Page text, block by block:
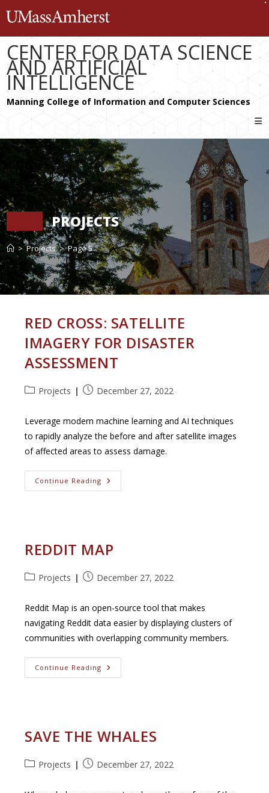
to
content
CENTER FOR DATA SCIENCE
AND ARTIFICIAL
INTELLIGENCE
PROJECTS
> Projects > Page 5
RED CROSS: SATELLITE
IMAGERY FOR DISASTER
ASSESSMENT
PostProjects
PostDecember 27, 2022
Leverage modern machine learning and AI techniques
to rapidly analyze the before and after satellite images
of affected areas to assess damage.
Continue Reading Red
Cross:
REDDIT MAP
PostProjects
PostDecember 27, 2022
Reddit Map is an open-source tool that makes
navigating Reddit data easier by displaying clusters of
communities with overlapping community members.
Continue Reading Reddit
Map
SAVE THE WHALES
PostProjects
PostDecember 27, 2022